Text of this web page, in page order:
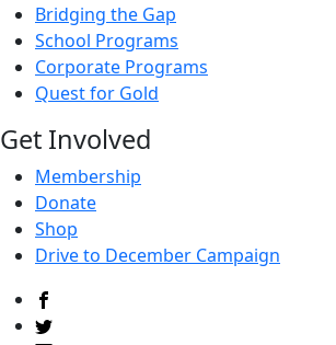
Bridging the Gap
School Programs
Corporate Programs
Quest for Gold
Get Involved
Membership
Donate
Shop
Drive to December Campaign